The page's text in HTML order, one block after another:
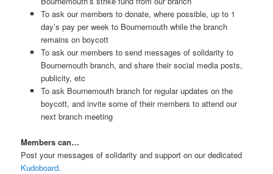
To ask our members to donate, where possible, up to 1
day’s pay per week to Bournemouth while the branch
remains on boycott
To ask our members to send messages of solidarity to
Bournemouth branch, and share their social media posts,
publicity, etc
To ask Bournemouth branch for regular updates on the
boycott, and invite some of their members to attend our
next branch meeting
Members can…
Post your messages of solidarity and support on our dedicated
Kudoboard.